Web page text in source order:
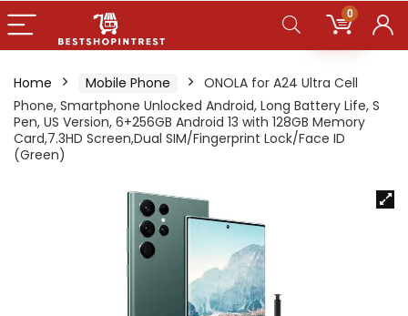
0
Home Mobile Phone
ONOLA for A24 Ultra Cell
Phone, Smartphone Unlocked Android, Long Battery Life, S
Pen, US Version, 6+256GB Android 13 with 128GB Memory
Card,7.3HD Screen,Dual SIM/Fingerprint Lock/Face ID
(Green)